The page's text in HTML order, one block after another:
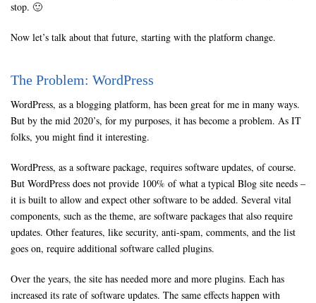
stop. 🙂
Now let’s talk about that future, starting with the platform change.
The Problem: WordPress
WordPress, as a blogging platform, has been great for me in many ways.
But by the mid 2020’s, for my purposes, it has become a problem. As IT
folks, you might find it interesting.
WordPress, as a software package, requires software updates, of course.
But WordPress does not provide 100% of what a typical Blog site needs –
it is built to allow and expect other software to be added. Several vital
components, such as the theme, are software packages that also require
updates. Other features, like security, anti-spam, comments, and the list
goes on, require additional software called plugins.
Over the years, the site has needed more and more plugins. Each has
increased its rate of software updates. The same effects happen with